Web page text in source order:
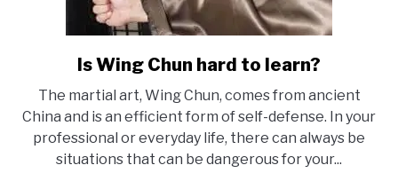
link
Is
Wing
Chun
hard
Is Wing Chun hard to learn?
The martial art, Wing Chun, comes from ancient
China and is an efficient form of self-defense. In your
professional or everyday life, there can always be
situations that can be dangerous for your...